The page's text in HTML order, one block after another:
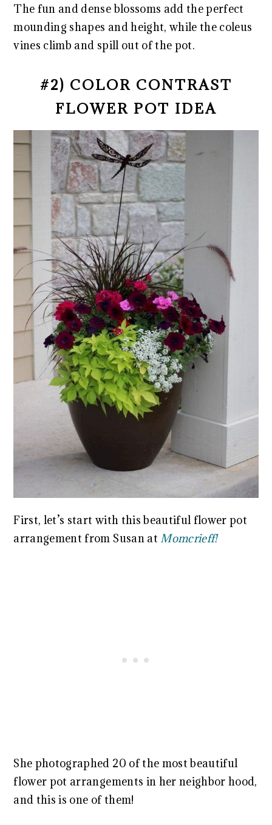
The fun and dense blossoms add the perfect
mounding shapes and height, while the coleus
vines climb and spill out of the pot.
#2) COLOR CONTRAST
FLOWER POT IDEA
First, let’s start with this beautiful flower pot
arrangement from Susan atMomcrieff!
She photographed 20 of the most beautiful
flower pot arrangements in her neighbor hood,
and this is one of them!